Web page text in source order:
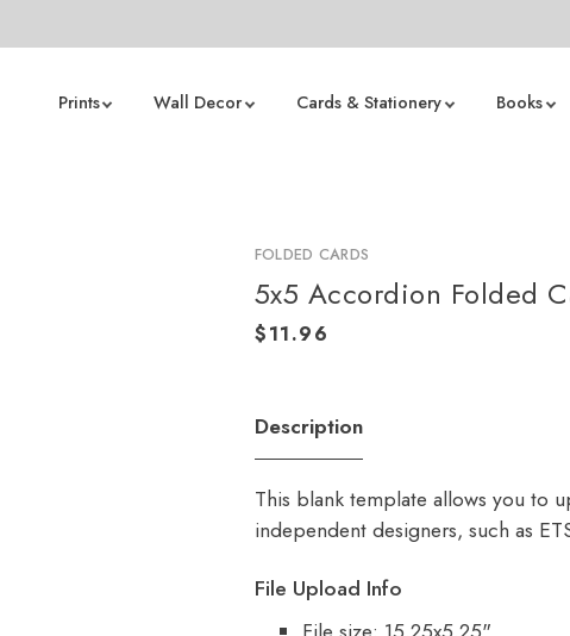
Prints Wall Decor Cards & Stationery Books
FOLDED CARDS
5x5 Accordion Folded
Description
This blank template allows you to
independent designers, such as
File Upload Info